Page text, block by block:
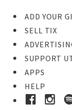
ADD YOUR
SELL TIX
SUPPORT
APPS
HELP